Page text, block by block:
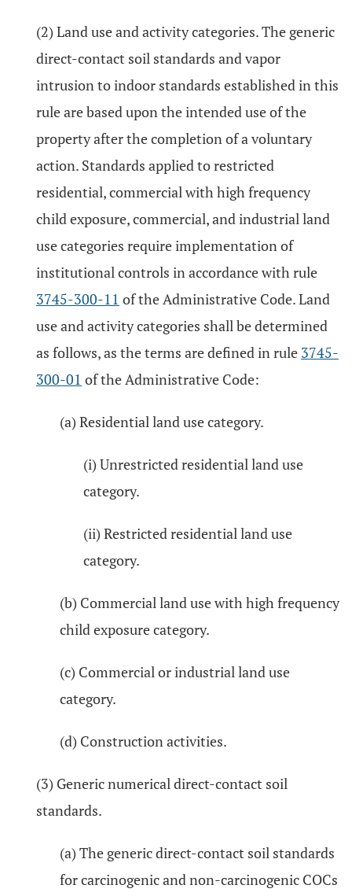
(2) Land use and activity categories. The generic
direct-contact soil standards and vapor
intrusion to indoor standards established in this
rule are based upon the intended use of the
property after the completion of a voluntary
action. Standards applied to restricted
residential, commercial with high frequency
child exposure, commercial, and industrial land
use categories require implementation of
institutional controls in accordance with rule
3745-300-11 of the Administrative Code. Land
use and activity categories shall be determined
as follows, as the terms are defined in rule 3745-
300-01 of the Administrative Code:
(a) Residential land use category.
(i) Unrestricted residential land use
category.
(ii) Restricted residential land use
category.
(b) Commercial land use with high frequency
child exposure category.
(c) Commercial or industrial land use
category.
(d) Construction activities.
(3) Generic numerical direct-contact soil
standards.
(a) The generic direct-contact soil standards
for carcinogenic and non-carcinogenic COCs